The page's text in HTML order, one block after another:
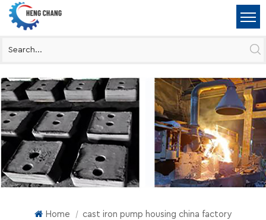
Home | cast iron pump housing china factory